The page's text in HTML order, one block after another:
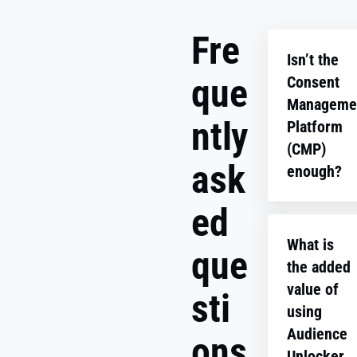
Fre
que
ntly
ask
ed
que
sti
Isn’t the
Consent
Platform
(CMP)
enough?
doesn’t
consent for
specific user
data like
addresses
What is
the added
value of
using
Audience